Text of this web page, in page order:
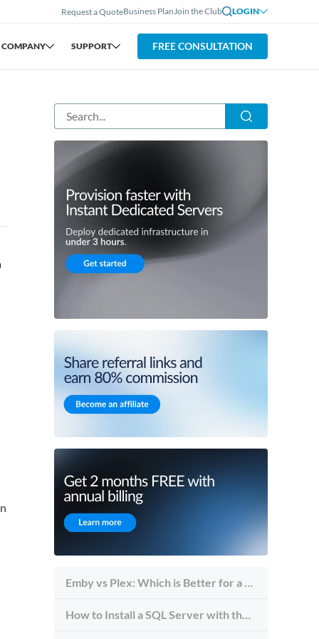
Request a QuoteBusiness PlanJoin the Club LOGIN
COMPANY SUPPORT FREE CONSULTATION
Emby vs Plex: Which is Better for a Self-Hosted Media Streaming Server?
How to Install a SQL Server with the Server Management Studio Tool